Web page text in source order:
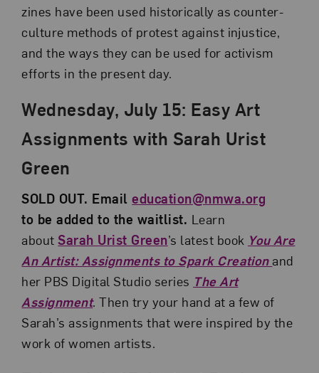
zines have been used historically as counter-
culture methods of protest against injustice,
and the ways they can be used for activism
efforts in the present day.
Wednesday, July 15: Easy Art
Assignments with Sarah Urist
Green
SOLD OUT. Emaileducation@nmwa.org
to be added to the waitlist. Learn
aboutSarah Urist Green’s latest book You Are
An Artist: Assignments to Spark Creation and
her PBS Digital Studio series The Art
Assignment. Then try your hand at a few of
Sarah’s assignments that were inspired by the
work of women artists.